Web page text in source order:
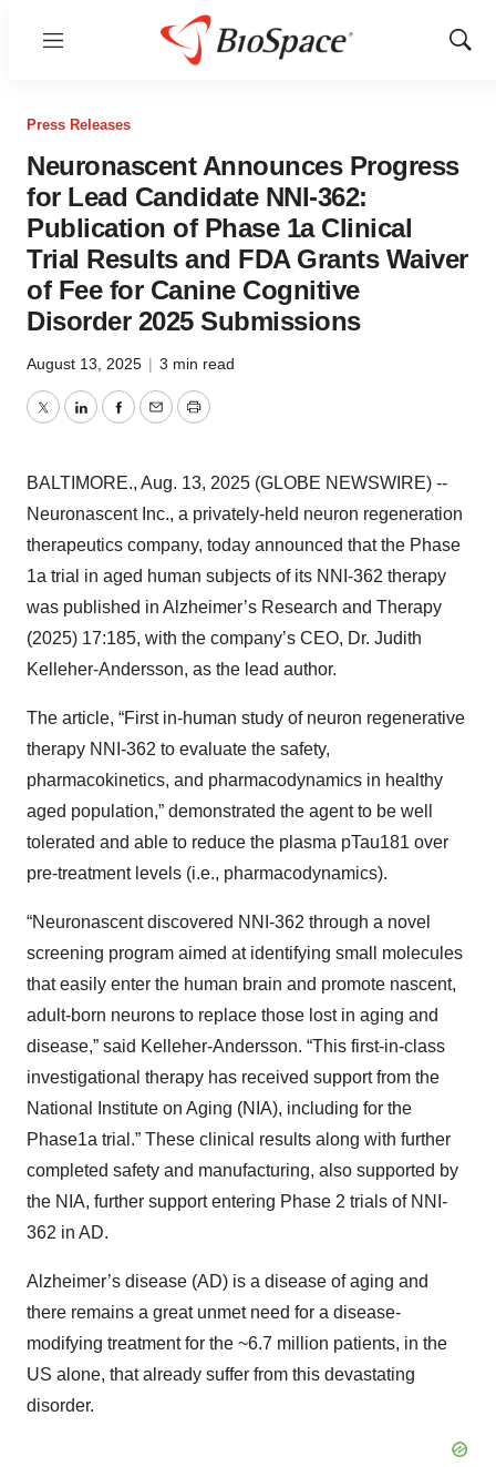
Menu
Show
Press Releases
Neuronascent Announces Progress
for Lead Candidate NNI-362:
Publication of Phase 1a Clinical
Trial Results and FDA Grants Waiver
of Fee for Canine Cognitive
Disorder 2025 Submissions
August 13, 2025 | 3 min read
TwitterLinkedInFacebook
EmailPrint
BALTIMORE., Aug. 13, 2025 (GLOBE NEWSWIRE) --
Neuronascent Inc., a privately-held neuron regeneration
therapeutics company, today announced that the Phase
1a trial in aged human subjects of its NNI-362 therapy
was published in Alzheimer’s Research and Therapy
(2025) 17:185, with the company’s CEO, Dr. Judith
Kelleher-Andersson, as the lead author.
The article, “First in-human study of neuron regenerative
therapy NNI-362 to evaluate the safety,
pharmacokinetics, and pharmacodynamics in healthy
aged population,” demonstrated the agent to be well
tolerated and able to reduce the plasma pTau181 over
pre-treatment levels (i.e., pharmacodynamics).
“Neuronascent discovered NNI-362 through a novel
screening program aimed at identifying small molecules
that easily enter the human brain and promote nascent,
adult-born neurons to replace those lost in aging and
disease,” said Kelleher-Andersson. “This first-in-class
investigational therapy has received support from the
National Institute on Aging (NIA), including for the
Phase1a trial.” These clinical results along with further
completed safety and manufacturing, also supported by
the NIA, further support entering Phase 2 trials of NNI-
362 in AD.
Alzheimer’s disease (AD) is a disease of aging and
there remains a great unmet need for a disease-
modifying treatment for the ~6.7 million patients, in the
US alone, that already suffer from this devastating
disorder.